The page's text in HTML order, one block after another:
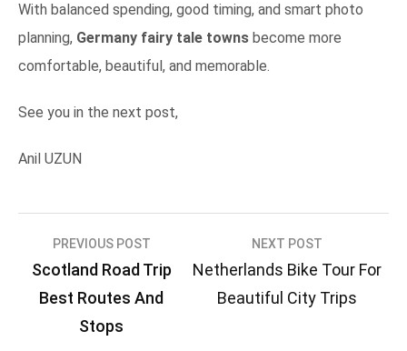
With balanced spending, good timing, and smart photo
planning, Germany fairy tale towns become more
comfortable, beautiful, and memorable.
See you in the next post,
Anil UZUN
Post
navigation
PREVIOUS POST
Scotland Road Trip
Best Routes And
Stops
NEXT POST
Netherlands Bike Tour For
Beautiful City Trips